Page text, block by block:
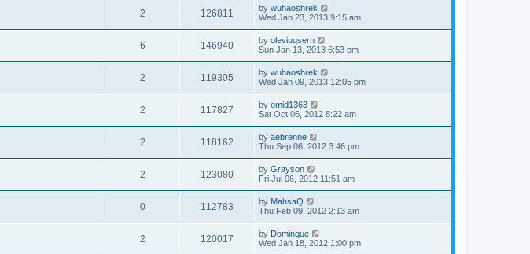
2 126811 by wuhaoshrek
Wed Jan 23, 2013 9:15 am
6 146940 by oleviuqserh
Sun Jan 13, 2013 6:53 pm
2 119305 by wuhaoshrek
Wed Jan 09, 2013 12:05 pm
2 117827 by omid1363
Sat Oct 06, 2012 8:22 am
2 118162 by aebrenne
Thu Sep 06, 2012 3:46 pm
2 123080 by Grayson
Fri Jul 06, 2012 11:51 am
0 112783 by MahsaQ
Thu Feb 09, 2012 2:13 am
2 120017 by Dominque
Wed Jan 18, 2012 1:00 pm